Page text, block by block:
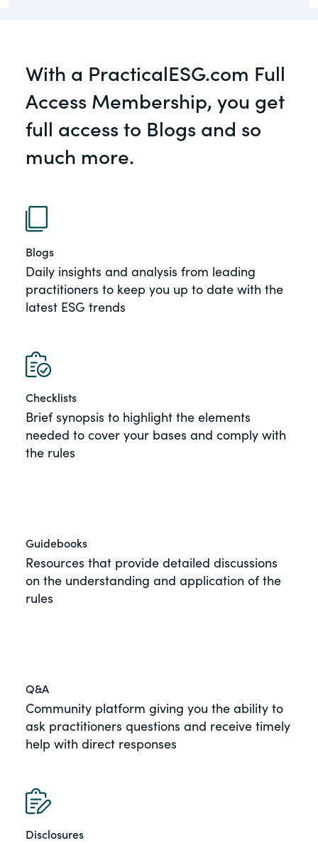
An educational service that provides
practical guidance on legal issues
involving public and private mergers &
acquisitions, joint ventures, private equity
– and much more.
CompensationStandards.com
about responsible executive
compensation practices & disclosure.
Section16.net
Widely recognized as the premier online
research platform providing practical
guidance on issues involving Section 16
environmental, social and governance
developments
Investors
New Subject Area2
NEw Topic test
Social
Test Topic
View All Blog Posts
With a PracticalESG.com Full
Access Membership, you get
full access to Blogs and so
much more.
Blogs
Daily insights and analysis from leading
practitioners to keep you up to date with the
latest ESG trends
Checklists
Brief synopsis to highlight the elements
needed to cover your bases and comply with
the rules
Guidebooks
Resources that provide detailed discussions
on the understanding and application of the
rules
Q&A
Community platform giving you the ability to
ask practitioners questions and receive timely
help with direct responses
Disclosures